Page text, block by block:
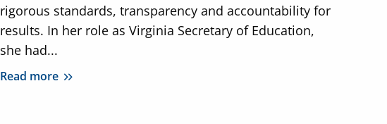
rigorous standards, transparency and accountability for
results. In her role as Virginia Secretary of Education,
she had...
Read more